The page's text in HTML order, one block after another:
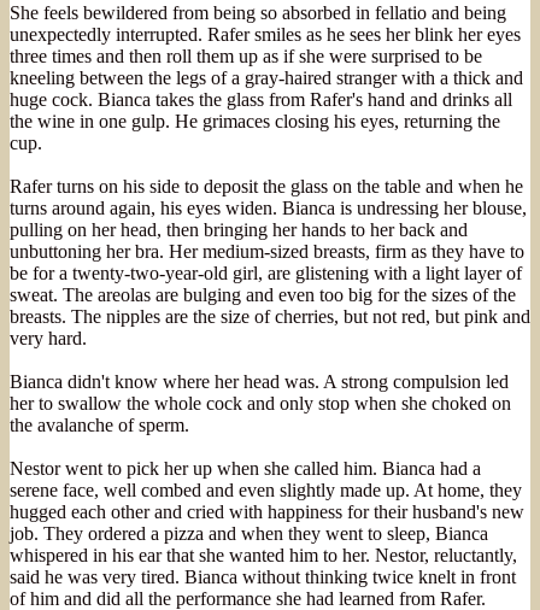
She feels bewildered from being so absorbed in fellatio and being
unexpectedly interrupted. Rafer smiles as he sees her blink her eyes
three times and then roll them up as if she were surprised to be
kneeling between the legs of a gray-haired stranger with a thick and
huge cock. Bianca takes the glass from Rafer's hand and drinks all
the wine in one gulp. He grimaces closing his eyes, returning the
cup.
Rafer turns on his side to deposit the glass on the table and when he
turns around again, his eyes widen. Bianca is undressing her blouse,
pulling on her head, then bringing her hands to her back and
unbuttoning her bra. Her medium-sized breasts, firm as they have to
be for a twenty-two-year-old girl, are glistening with a light layer of
sweat. The areolas are bulging and even too big for the sizes of the
breasts. The nipples are the size of cherries, but not red, but pink and
very hard.
Bianca didn't know where her head was. A strong compulsion led
her to swallow the whole cock and only stop when she choked on
the avalanche of sperm.
Nestor went to pick her up when she called him. Bianca had a
serene face, well combed and even slightly made up. At home, they
hugged each other and cried with happiness for their husband's new
job. They ordered a pizza and when they went to sleep, Bianca
whispered in his ear that she wanted him to her. Nestor, reluctantly,
said he was very tired. Bianca without thinking twice knelt in front
of him and did all the performance she had learned from Rafer.